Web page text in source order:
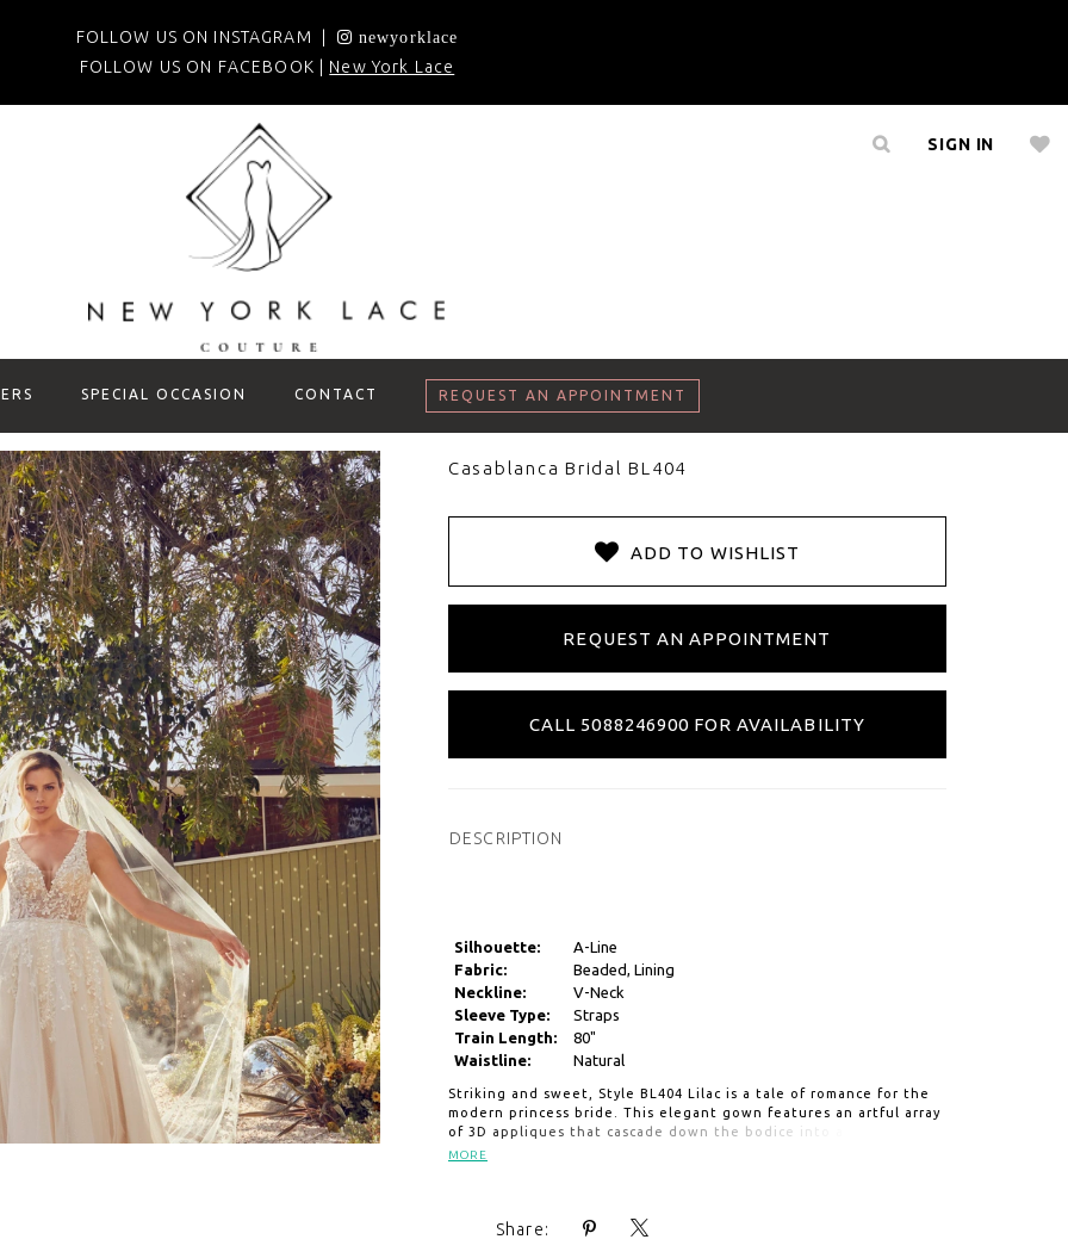
FOLLOW US ON INSTAGRAM | newyorklace
FOLLOW US ON FACEBOOK | New York Lace
SIGN IN
SPECIAL OCCASION CONTACT REQUEST AN APPOINTMENT
Casablanca Bridal BL404
ADD TO WISHLIST
REQUEST AN APPOINTMENT
CALL 5088246900 FOR AVAILABILITY
DESCRIPTION
Silhouette:
A-Line
Fabric:
Beaded, Lining
Neckline:
V-Neck
Sleeve Type:
Straps
Train Length:
80"
Waistline:
Natural
Striking and sweet, Style BL404 Lilac is a tale of romance for the
modern princess bride. This elegant gown features an artful array
of 3D appliques that cascade down the bodice into a full, flowing
tulle skirt and 80" train. The intricate beadwork and lace continue
length veil BL404V.
MORE
Share: